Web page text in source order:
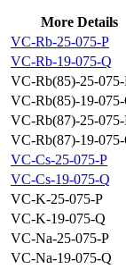
More Details
VC-Rb-25-075-P
VC-Rb-19-075-Q
VC-Rb(85)-25-075-
VC-Rb(85)-19-
VC-Rb(87)-25-075-
VC-Rb(87)-19-
VC-Cs-25-075-P
VC-Cs-19-075-Q
VC-K-25-075-P
VC-K-19-075-Q
VC-Na-25-075-P
VC-Na-19-075-Q